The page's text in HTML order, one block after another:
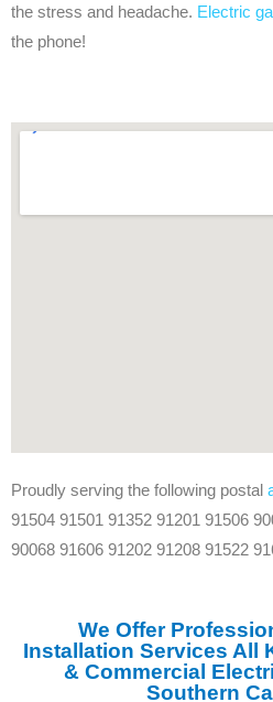
the stress and headache. Electric
the phone!
Proudly serving the following postal
91504 91501 91352 91201 91506
90068 91606 91202 91208 91522
We Offer
Installation Services All
& Commercial
Southern